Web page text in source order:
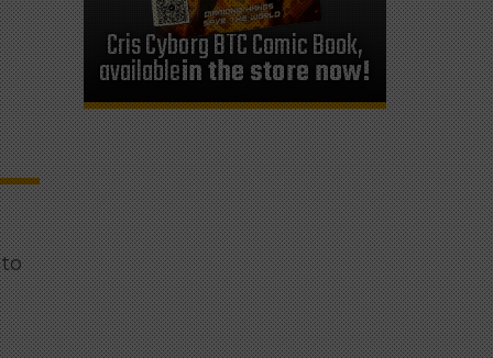
Cris Cyborg BTC Comic Book,
availablein the store now!